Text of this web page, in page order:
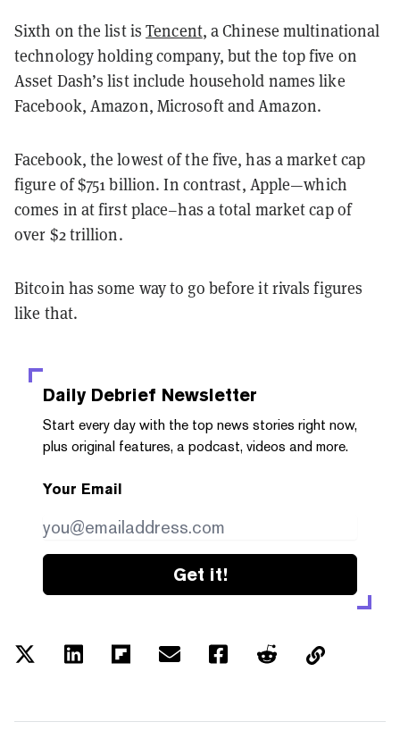
Sixth on the list isTencent, a Chinese multinational
technology holding company, but the top five on
Asset Dash’s list include household names like
Facebook, Amazon, Microsoft and Amazon.
Facebook, the lowest of the five, has a market cap
figure of $751 billion. In contrast, Apple—which
comes in at first place–has a total market cap of
over $2 trillion.
Bitcoin has some way to go before it rivals figures
like that.
Daily Debrief Newsletter
Start every day with the top news stories right now,
plus original features, a podcast, videos and more.
Your Email
Get it!